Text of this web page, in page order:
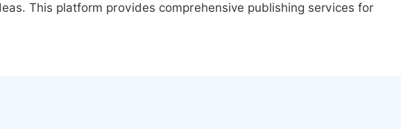
This platform provides comprehensive publishing services for